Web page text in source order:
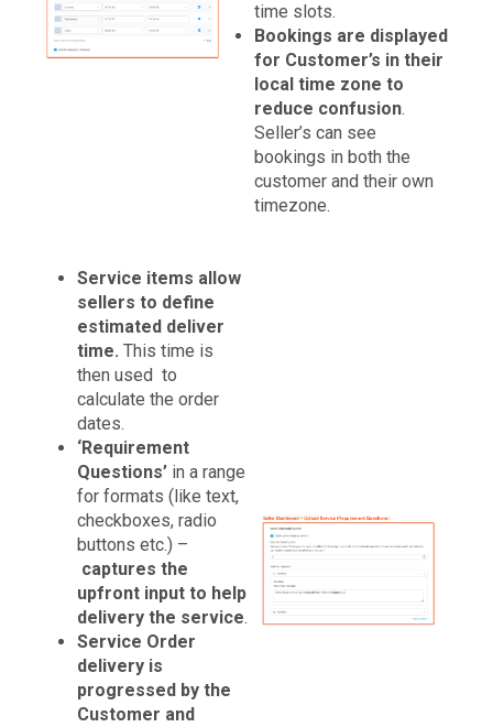
time slots.
Bookings are displayed
for Customer’s in their
local time zone to
reduce confusion.
Seller’s can see
bookings in both the
customer and their own
timezone.
Service items allow
sellers to define
estimated deliver
time. This time is
then used to
calculate the order
dates.
‘Requirement
Questions’ in a range
for formats (like text,
checkboxes, radio
buttons etc.) –
captures the
upfront input to help
delivery the service.
Service Order
delivery is
progressed by the
Customer and